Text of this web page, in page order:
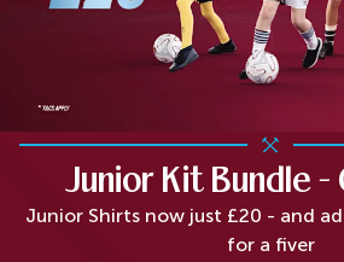
Junior Kit Bundle -
Junior Shirts now just £20 - and
for a fiver